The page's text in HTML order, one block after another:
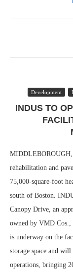
Development
INDUS TO
rehabilitation and
75,000-square-foot
south of Boston.
Canopy Drive, an
owned by VMD
is underway on the
storage space and
operations, bringing